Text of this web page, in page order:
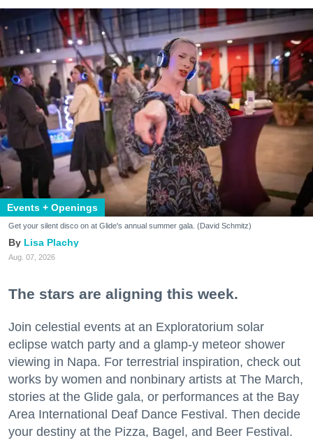
Events + Openings
Get your silent disco on at Glide's annual summer gala. (David Schmitz)
Lisa Plachy
Aug. 07, 2026
The stars are aligning this week.
Join celestial events at an Exploratorium solar
eclipse watch party and a glamp-y meteor shower
viewing in Napa. For terrestrial inspiration, check out
works by women and nonbinary artists at The March,
stories at the Glide gala, or performances at the Bay
Area International Deaf Dance Festival. Then decide
your destiny at the Pizza, Bagel, and Beer Festival.